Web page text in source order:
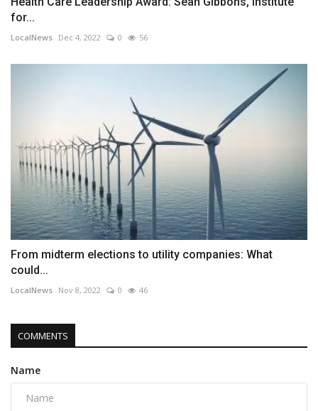
for...
LocalNews Dec 4, 2022 0 56
From midterm elections to utility companies: What
could...
LocalNews Nov 8, 2022 0 46
COMMENTS
Name